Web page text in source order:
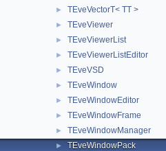
► TEveVectorT< TT >
► TEveViewer
► TEveViewerList
► TEveViewerListEditor
► TEveVSD
► TEveWindow
► TEveWindowEditor
► TEveWindowFrame
► TEveWindowManager
► TEveWindowPack